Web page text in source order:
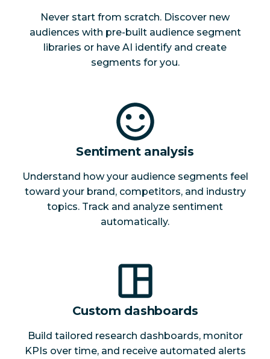
Never start from scratch. Discover new
audiences with pre-built audience segment
libraries or have AI identify and create
segments for you.
Sentiment analysis
Understand how your audience segments feel
toward your brand, competitors, and industry
topics. Track and analyze sentiment
automatically.
Custom dashboards
Build tailored research dashboards, monitor
KPIs over time, and receive automated alerts